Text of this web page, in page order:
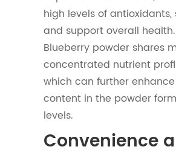
high levels of
and support overall health.
Blueberry powder shares
concentrated nutrient
which can further
content in the powder
levels.
Convenience